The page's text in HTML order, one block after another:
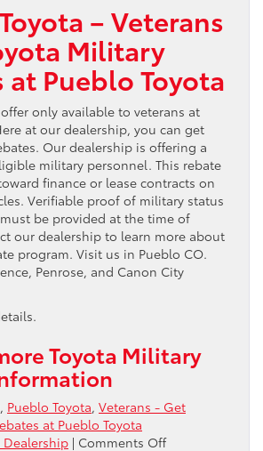
– Veterans
Military
at Pueblo Toyota
offer only available to veterans at
at our dealership, you can get
Our dealership is offering a
military personnel. This rebate
finance or lease contracts on
Verifiable proof of military status
be provided at the time of
our dealership to learn more about
program. Visit us in Pueblo CO.
Penrose, and Canon City
Toyota Military
, Pueblo Toyota, Veterans - Get
at Pueblo Toyota
Dealership | Comments Offon